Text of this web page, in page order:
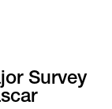
Survey